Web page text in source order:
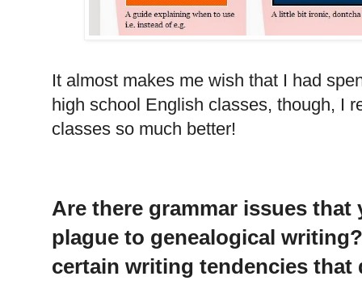
It almost makes me wish that I had
high school English classes, though, I
classes so much better!
Are there grammar issues
plague to genealogical
certain writing tendencies that